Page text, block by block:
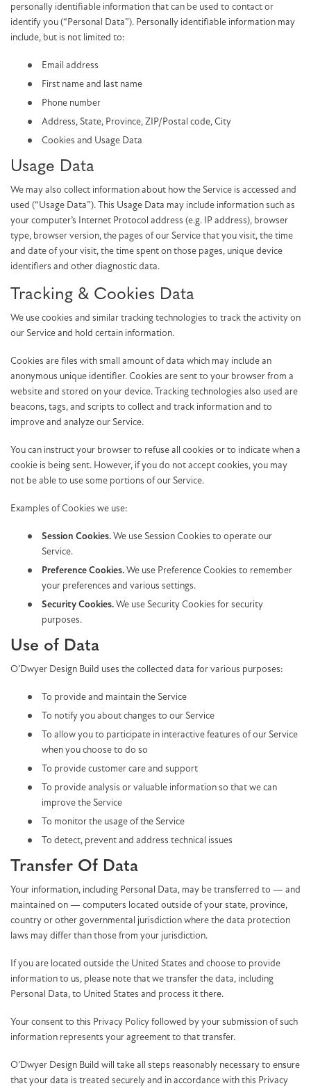
personally identifiable information that can be used to contact or
identify you (“Personal Data”). Personally identifiable information may
include, but is not limited to:
Email address
First name and last name
Phone number
Address, State, Province, ZIP/Postal code, City
Cookies and Usage Data
Usage Data
We may also collect information about how the Service is accessed and
used (“Usage Data”). This Usage Data may include information such as
your computer’s Internet Protocol address (e.g. IP address), browser
type, browser version, the pages of our Service that you visit, the time
and date of your visit, the time spent on those pages, unique device
identifiers and other diagnostic data.
Tracking & Cookies Data
We use cookies and similar tracking technologies to track the activity on
our Service and hold certain information.
Cookies are files with small amount of data which may include an
anonymous unique identifier. Cookies are sent to your browser from a
website and stored on your device. Tracking technologies also used are
beacons, tags, and scripts to collect and track information and to
improve and analyze our Service.
You can instruct your browser to refuse all cookies or to indicate when a
cookie is being sent. However, if you do not accept cookies, you may
not be able to use some portions of our Service.
Examples of Cookies we use:
Session Cookies.We use Session Cookies to operate our
Service.
Preference Cookies.We use Preference Cookies to remember
your preferences and various settings.
Security Cookies.We use Security Cookies for security
purposes.
Use of Data
O’Dwyer Design Build uses the collected data for various purposes:
To provide and maintain the Service
To notify you about changes to our Service
To allow you to participate in interactive features of our Service
when you choose to do so
To provide customer care and support
To provide analysis or valuable information so that we can
improve the Service
To monitor the usage of the Service
To detect, prevent and address technical issues
Transfer Of Data
Your information, including Personal Data, may be transferred to — and
maintained on — computers located outside of your state, province,
country or other governmental jurisdiction where the data protection
laws may differ than those from your jurisdiction.
If you are located outside the United States and choose to provide
information to us, please note that we transfer the data, including
Personal Data, to United States and process it there.
Your consent to this Privacy Policy followed by your submission of such
information represents your agreement to that transfer.
O’Dwyer Design Build will take all steps reasonably necessary to ensure
that your data is treated securely and in accordance with this Privacy